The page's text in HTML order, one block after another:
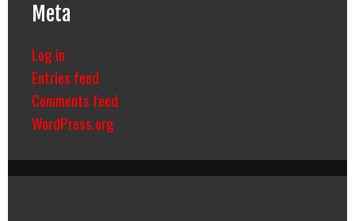
Meta
Log in
Entries feed
Comments feed
WordPress.org